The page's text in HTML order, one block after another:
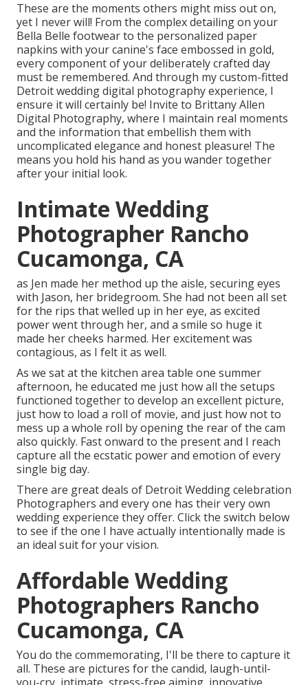
These are the moments others might miss out on,
yet I never will! From the complex detailing on your
Bella Belle footwear to the personalized paper
napkins with your canine's face embossed in gold,
every component of your deliberately crafted day
must be remembered. And through my custom-fitted
Detroit wedding digital photography experience, I
ensure it will certainly be! Invite to Brittany Allen
Digital Photography, where I maintain real moments
and the information that embellish them with
uncomplicated elegance and honest pleasure! The
means you hold his hand as you wander together
after your initial look.
Intimate Wedding
Photographer Rancho
Cucamonga, CA
as Jen made her method up the aisle, securing eyes
with Jason, her bridegroom. She had not been all set
for the rips that welled up in her eye, as excited
power went through her, and a smile so huge it
made her cheeks harmed. Her excitement was
contagious, as I felt it as well.
As we sat at the kitchen area table one summer
afternoon, he educated me just how all the setups
functioned together to develop an excellent picture,
just how to load a roll of movie, and just how not to
mess up a whole roll by opening the rear of the cam
also quickly. Fast onward to the present and I reach
capture all the ecstatic power and emotion of every
single big day.
There are great deals of Detroit Wedding celebration
Photographers and every one has their very own
wedding experience they offer. Click the switch below
to see if the one I have actually intentionally made is
an ideal suit for your vision.
Affordable Wedding
Photographers Rancho
Cucamonga, CA
You do the commemorating, I'll be there to capture it
all. These are pictures for the candid, laugh-until-